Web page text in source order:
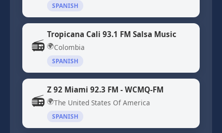
SPANISH
📻
Tropicana Cali 93.1 FM Salsa Music
🌍Colombia
SPANISH
📻
Z 92 Miami 92.3 FM - WCMQ-FM
🌍The United States Of America
SPANISH